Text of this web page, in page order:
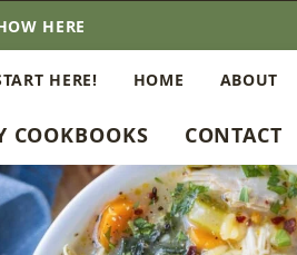
HERE
COOKBOOKS CONTACT
HERE! HOME ABOUT